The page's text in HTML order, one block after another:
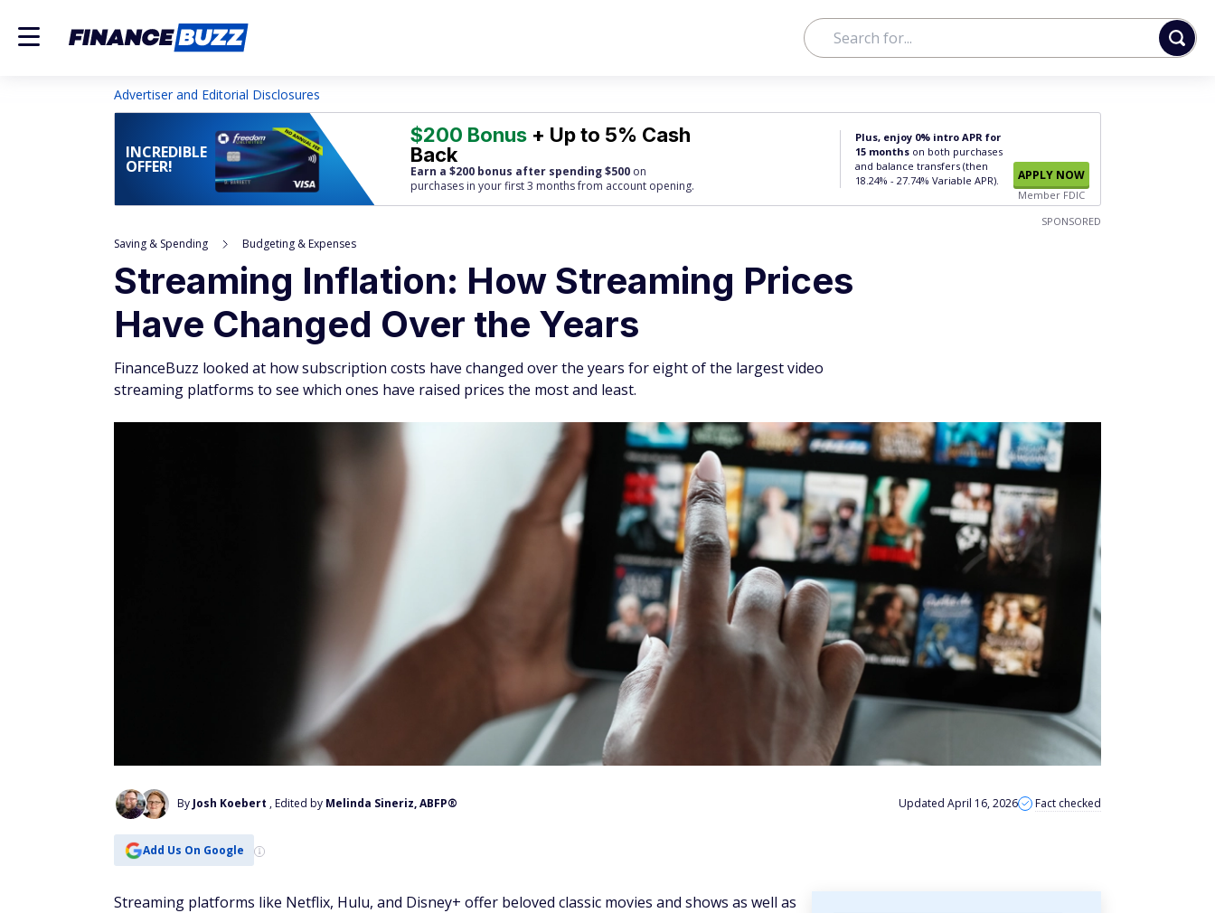
Advertiser and Editorial Disclosures
INCREDIBLE
OFFER!
$200 Bonus + Up to 5% Cash
Back
Earn a $200 bonus after spending $500 on
purchases in your first 3 months from account opening.
Plus, enjoy 0% intro APR for
15 months on both purchases
and balance transfers (then
18.24% - 27.74% Variable APR).
APPLY NOW
Member FDIC
SPONSORED
Saving & Spending Budgeting & Expenses
Streaming Inflation: How Streaming Prices
Have Changed Over the Years
FinanceBuzz looked at how subscription costs have changed over the years for eight of the largest video
streaming platforms to see which ones have raised prices the most and least.
By Josh Koebert , Edited by Melinda Sineriz, ABFP® Updated April 16, 2026 Fact checked
Add Us On Google
Streaming platforms like Netflix, Hulu, and Disney+ offer beloved classic movies and shows as well as